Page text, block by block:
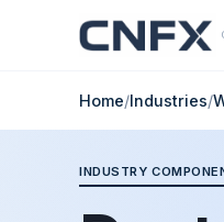
Home/Industries/
INDUSTRY